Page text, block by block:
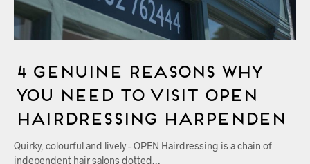
4 Genuine Reasons Why
You Need to Visit OPEN
Hairdressing Harpenden
Quirky, colourful and lively – OPEN Hairdressing is a chain of
independent hair salons dotted…